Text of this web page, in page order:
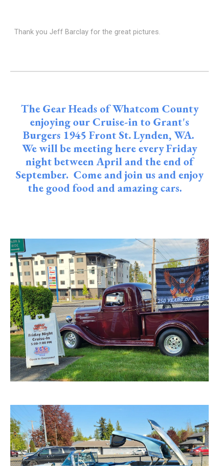
Thank you Jeff Barclay for the great pictures.
The Gear Heads of Whatcom County
enjoying our Cruise-in to Grant's
Burgers 1945 Front St. Lynden, WA.
We will be meeting here every Friday
night between April and the end of
September. Come and join us and enjoy
the good food and amazing cars.